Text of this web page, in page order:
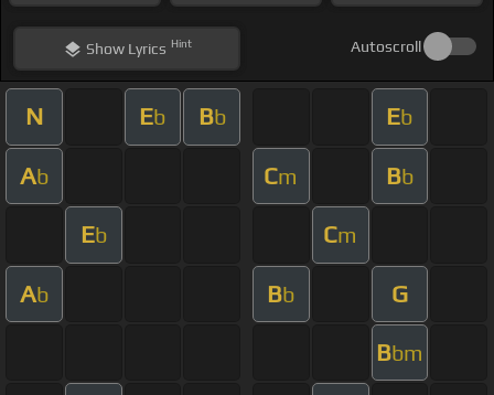
ShowLyrics Hint Autoscroll
N Eb Bb Eb
Ab Cm Bb
Eb Cm
Ab Bb G
Bbm